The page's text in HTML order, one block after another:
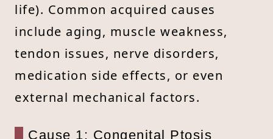
life). Common acquired causes
include aging, muscle weakness,
tendon issues, nerve disorders,
medication side effects, or even
external mechanical factors.
Cause 1: Congenital Ptosis